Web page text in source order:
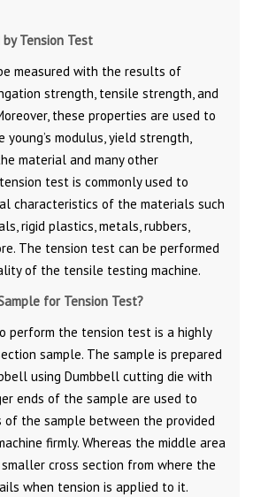
Tension Test
measured with the results of
strength, tensile strength, and
these properties are used to
modulus, yield strength,
material and many other
test is commonly used to
characteristics of the materials such
rigid plastics, metals, rubbers,
The tension test can be performed
of the tensile testing machine.
for Tension Test?
perform the tension test is a highly
sample. The sample is prepared
using Dumbbell cutting die with
ends of the sample are used to
of the sample between the provided
firmly. Whereas the middle area
cross section from where the
when tension is applied to it.